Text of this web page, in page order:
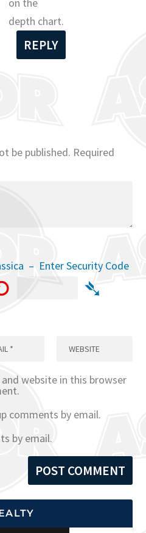
on the
depth chart.
REPLY
be published. Required
– Enter Security Code
➴
website in this browser
comments by email.
by email.